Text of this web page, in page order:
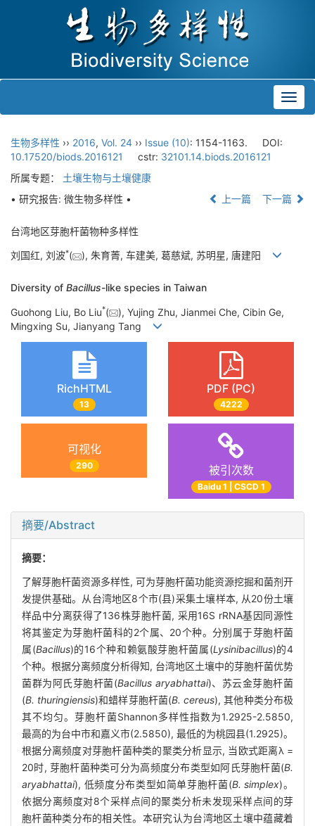
生物多样性 ›› 2016, Vol. 24 ›› Issue (10): 1154-1163.
DOI:
10.17520/biods.2016121
cstr: 32101.14.biods.2016121
所属专题： 土壤生物与土壤健康
• 研究报告: 微生物多样性 •
上一篇 下一篇
台湾地区芽胞杆菌物种多样性
刘国红, 刘波*( ), 朱育菁, 车建美, 葛慈斌, 苏明星, 唐建阳
Diversity of Bacillus-like species in Taiwan
Guohong Liu, Bo Liu*(
), Yujing Zhu, Jianmei Che, Cibin Ge,
Mingxing Su, Jianyang Tang
RichHTML
13
PDF (PC)
4222
可视化
290 被引次数
Baidu 1 | CSCD 1
摘要/Abstract
摘要：
了解芽胞杆菌资源多样性, 可为芽胞杆菌功能资源挖掘和菌剂开
发提供基础。从台湾地区8个市(县)采集土壤样本, 从20份土壤
样品中分离获得了136株芽胞杆菌, 采用16S rRNA基因同源性
将其鉴定为芽胞杆菌科的2个属、20个种。分别属于芽胞杆菌
属(Bacillus)的16个种和赖氨酸芽胞杆菌属(Lysinibacillus)的4
个种。根据分离频度分析得知, 台湾地区土壤中的芽胞杆菌优势
菌群为阿氏芽胞杆菌(Bacillus aryabhattai)、苏云金芽胞杆菌
(B. thuringiensis)和蜡样芽胞杆菌(B. cereus), 其他种类分布极
其不均匀。芽胞杆菌Shannon多样性指数为1.2925-2.5850,
最高的为台中市和嘉义市(2.5850), 最低的为桃园县(1.2925)。
根据分离频度对芽胞杆菌种类的聚类分析显示, 当欧式距离λ =
20时, 芽胞杆菌种类可分为高频度分布类型如阿氏芽胞杆菌(B.
aryabhattai), 低频度分布类型如简单芽胞杆菌(B. simplex)。
依据分离频度对8个采样点间的聚类分析未发现采样点间的芽
胞杆菌种类分布的相关性。本研究认为台湾地区土壤中蕴藏着